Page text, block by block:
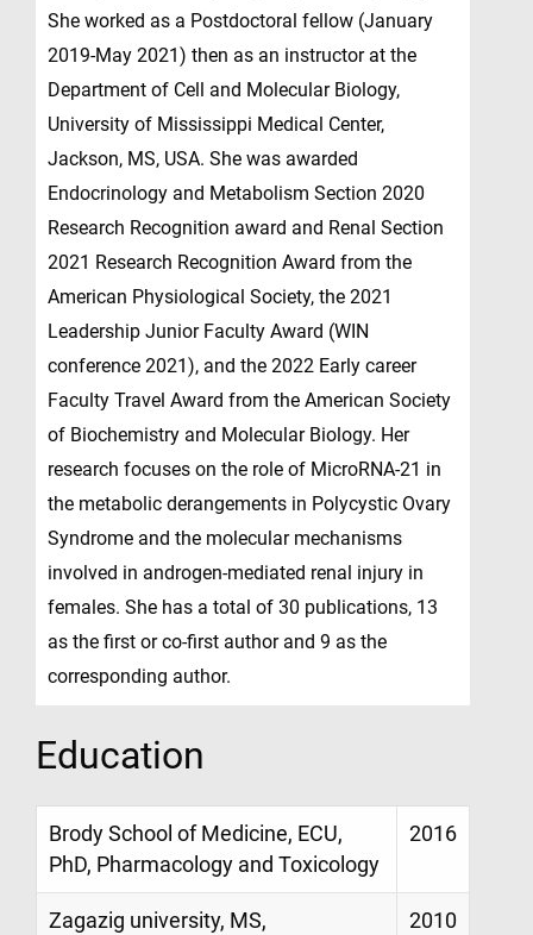
She worked as a Postdoctoral fellow (January
2019-May 2021) then as an instructor at the
Department of Cell and Molecular Biology,
University of Mississippi Medical Center,
Jackson, MS, USA. She was awarded
Endocrinology and Metabolism Section 2020
Research Recognition award and Renal Section
2021 Research Recognition Award from the
American Physiological Society, the 2021
Leadership Junior Faculty Award (WIN
conference 2021), and the 2022 Early career
Faculty Travel Award from the American Society
of Biochemistry and Molecular Biology. Her
research focuses on the role of MicroRNA-21 in
the metabolic derangements in Polycystic Ovary
Syndrome and the molecular mechanisms
involved in androgen-mediated renal injury in
females. She has a total of 30 publications, 13
as the first or co-first author and 9 as the
corresponding author.
Education
Brody School of Medicine, ECU,
PhD, Pharmacology and Toxicology
2016
Zagazig university, MS,
2010